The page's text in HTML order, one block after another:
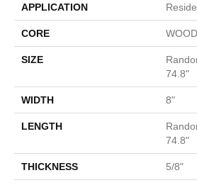
APPLICATION
CORE WOOD
SIZE
74.8"
WIDTH 8"
LENGTH
74.8"
THICKNESS 5/8"